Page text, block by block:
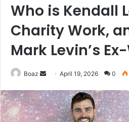
Who is Kendall
Charity Work,
Mark Levin’s
Boaz
Send
email
April 19, 2026 0